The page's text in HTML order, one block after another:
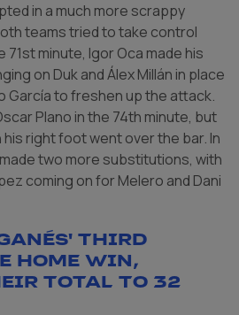
in a much more scrappy
teams tried to take control
minute, Igor Oca made his
on Duk and Álex Millán in place
García to freshen up the attack.
Plano in the 74th minute, but
right foot went over the bar. In
two more substitutions, with
coming on for Melero and Dani
third
home win,
total to 32